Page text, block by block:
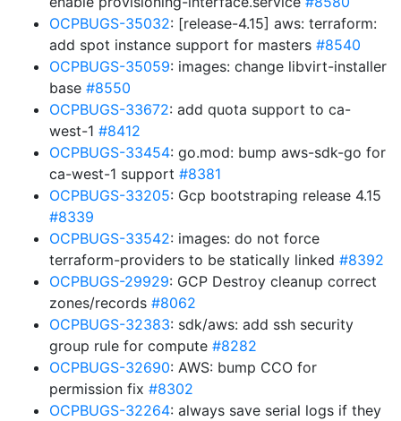
OCPBUGS-35032: [release-4.15] aws: terraform:
add spot instance support for masters #8540
OCPBUGS-35059: images: change libvirt-installer
base #8550
OCPBUGS-33672: add quota support to ca-
west-1 #8412
OCPBUGS-33454: go.mod: bump aws-sdk-go for
ca-west-1 support #8381
OCPBUGS-33205: Gcp bootstraping release 4.15
#8339
OCPBUGS-33542: images: do not force
terraform-providers to be statically linked #8392
OCPBUGS-29929: GCP Destroy cleanup correct
zones/records #8062
OCPBUGS-32383: sdk/aws: add ssh security
group rule for compute #8282
OCPBUGS-32690: AWS: bump CCO for
permission fix #8302
OCPBUGS-32264: always save serial logs if they